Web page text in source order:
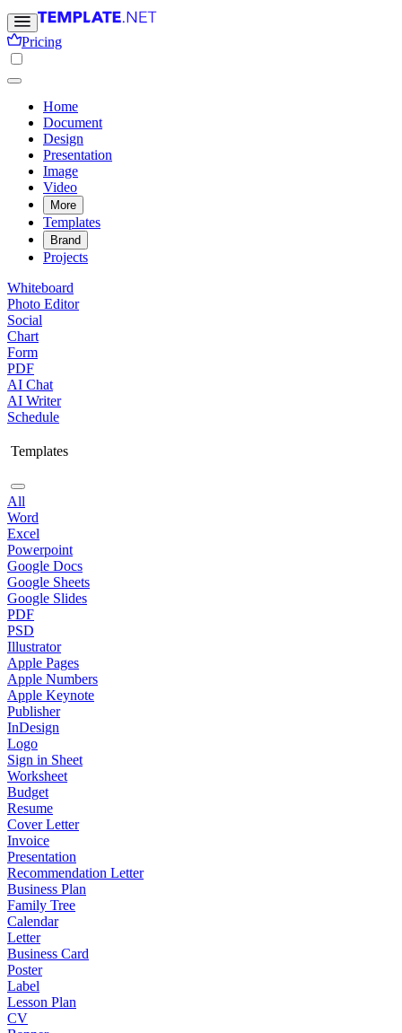
Pricing
Home
Document
Design
Presentation
Image
Video
More
Templates
Brand
Projects
Whiteboard
Photo Editor
Social
Chart
Form
PDF
AI Chat
AI Writer
Schedule
Templates
All
Word
Excel
Powerpoint
Google Docs
Google Sheets
Google Slides
PDF
PSD
Illustrator
Apple Pages
Apple Numbers
Apple Keynote
Publisher
InDesign
Logo
Sign in Sheet
Worksheet
Budget
Resume
Cover Letter
Invoice
Presentation
Recommendation Letter
Business Plan
Family Tree
Calendar
Letter
Business Card
Poster
Label
Lesson Plan
CV